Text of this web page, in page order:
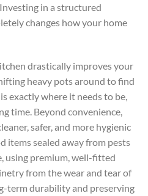
in a structured
changes how your home
drastically improves your
heavy pots around to find
exactly where it needs to be,
time. Beyond convenience,
safer, and more hygienic
items sealed away from pests
using premium, well-fitted
from the wear and tear of
term durability and preserving